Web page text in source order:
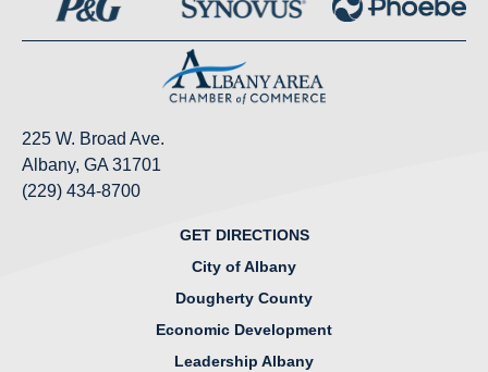
225 W. Broad Ave.
Albany, GA 31701
(229) 434-8700
GET DIRECTIONS
City of Albany
Dougherty County
Economic Development
Leadership Albany